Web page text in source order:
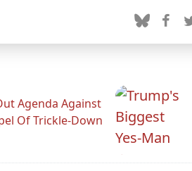
Agenda Against
Of Trickle-Down